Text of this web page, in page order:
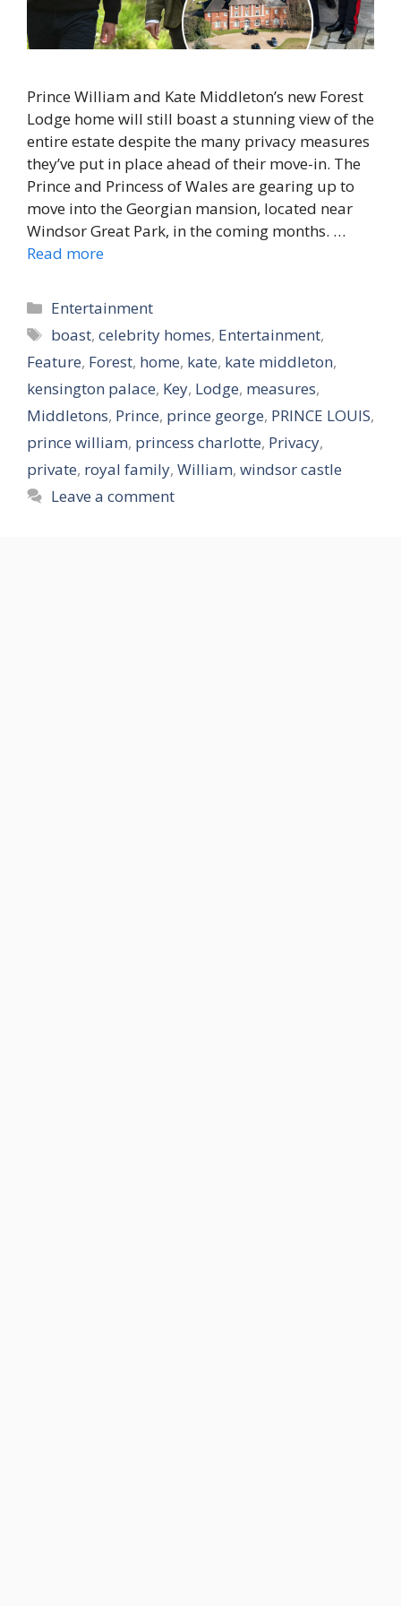
Prince William and Kate Middleton’s new Forest
Lodge home will still boast a stunning view of the
entire estate despite the many privacy measures
they’ve put in place ahead of their move-in. The
Prince and Princess of Wales are gearing up to
move into the Georgian mansion, located near
Windsor Great Park, in the coming months. …
Read more
Categories
Entertainment
Tags
boast,celebrity homes, Entertainment,
Feature, Forest, home, kate, kate middleton,
kensington palace, Key, Lodge, measures,
Middletons, Prince, prince george, PRINCE LOUIS,
prince william, princess charlotte, Privacy,
private, royal family, William, windsor castle
Leave a comment